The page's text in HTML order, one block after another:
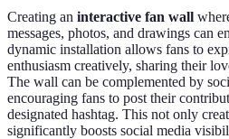
Creating an interactive fan wall
messages, photos, and drawings can
dynamic installation allows fans to
enthusiasm creatively, sharing their
The wall can be complemented by
encouraging fans to post their
designated hashtag. This not only
significantly boosts social media